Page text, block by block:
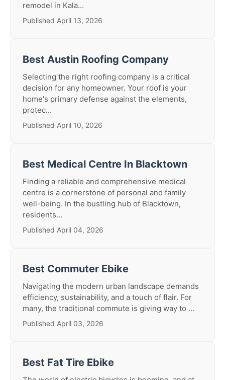
remodel in Kala...
Published April 13, 2026
Best Austin Roofing Company
Selecting the right roofing company is a critical
decision for any homeowner. Your roof is your
home's primary defense against the elements,
protec...
Published April 10, 2026
Best Medical Centre In Blacktown
Finding a reliable and comprehensive medical
centre is a cornerstone of personal and family
well-being. In the bustling hub of Blacktown,
residents...
Published April 04, 2026
Best Commuter Ebike
Navigating the modern urban landscape demands
efficiency, sustainability, and a touch of flair. For
many, the traditional commute is giving way to ...
Published April 03, 2026
Best Fat Tire Ebike